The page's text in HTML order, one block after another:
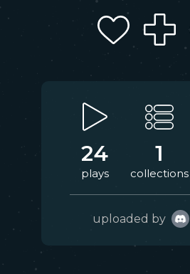
24
plays
1
collections
uploaded by